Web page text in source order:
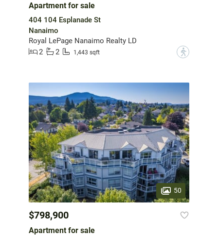
Apartment for sale
404 104 Esplanade St
Nanaimo
Royal LePage Nanaimo Realty LD
2
2 1,443 sqft ?
50
$798,900
Apartment for sale